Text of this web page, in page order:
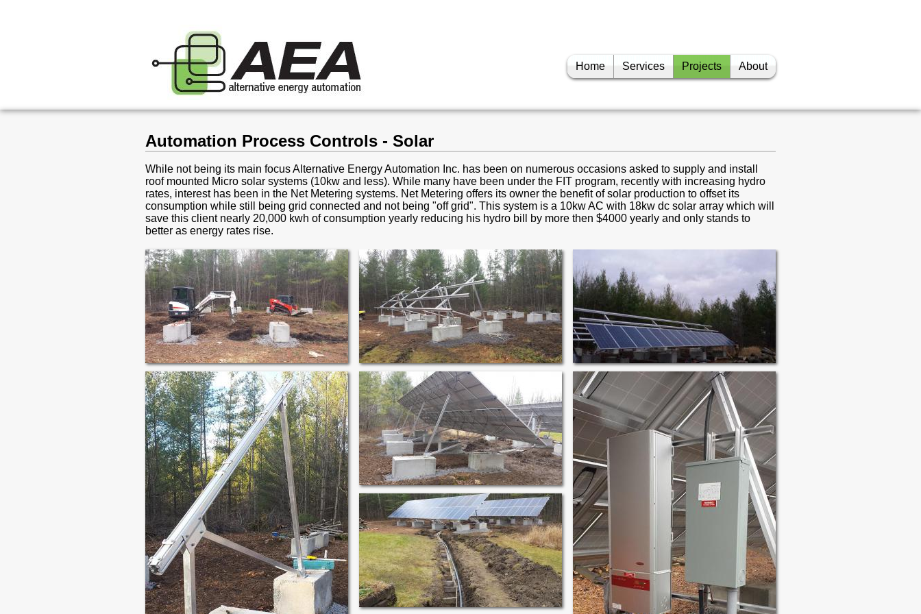
Home Services Projects
Anaerobic Digester
Solar
Wireless
About
Automation Process Controls - Solar
While not being its main focus Alternative Energy Automation Inc. has been on numerous occasions asked to supply and install
roof mounted Micro solar systems (10kw and less). While many have been under the FIT program, recently with increasing hydro
rates, interest has been in the Net Metering systems. Net Metering offers its owner the benefit of solar production to offset its
consumption while still being grid connected and not being "off grid". This system is a 10kw AC with 18kw dc solar array which will
save this client nearly 20,000 kwh of consumption yearly reducing his hydro bill by more then $4000 yearly and only stands to
better as energy rates rise.